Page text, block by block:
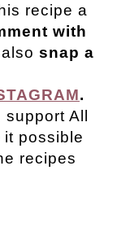
recipe a
with
snap a
.
support All
possible
recipes